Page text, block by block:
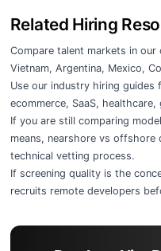
Related Hiring
Compare talent markets in our
Vietnam, Argentina, Mexico,
Use our industry hiring guides
ecommerce, SaaS, healthcare,
If you are still comparing
means, nearshore vs offshore
technical vetting process.
If screening quality is the
recruits remote developers